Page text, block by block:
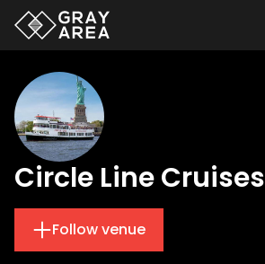
Circle Line Cruises
Follow venue